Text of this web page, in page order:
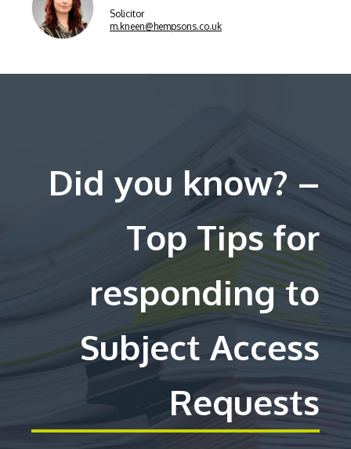
Solicitor
m.kneen@hempsons.co.uk
Did you know? –
Top Tips for
responding to
Subject Access
Requests